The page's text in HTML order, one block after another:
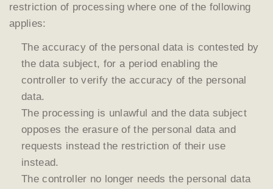
restriction of processing where one of the following
applies:
The accuracy of the personal data is contested by
the data subject, for a period enabling the
controller to verify the accuracy of the personal
data.
The processing is unlawful and the data subject
opposes the erasure of the personal data and
requests instead the restriction of their use
instead.
The controller no longer needs the personal data